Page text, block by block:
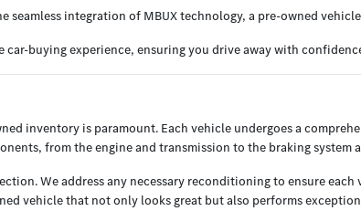
integration of MBUX technology, a pre-owned
buying experience, ensuring you drive away with
inventory is paramount. Each vehicle undergoes a
from the engine and transmission to the braking
We address any necessary reconditioning to ensure
vehicle that not only looks great but also performs